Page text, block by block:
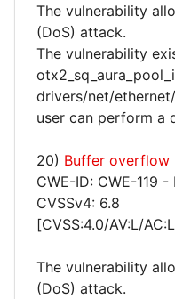
The vulnerability
(DoS) attack.
The vulnerability
drivers/net/
user can perform a
20) Buffer overflow
CWE-ID: CWE-119
CVSSv4: 6.8
[CVSS:4.0/AV:L/
The vulnerability
(DoS) attack.